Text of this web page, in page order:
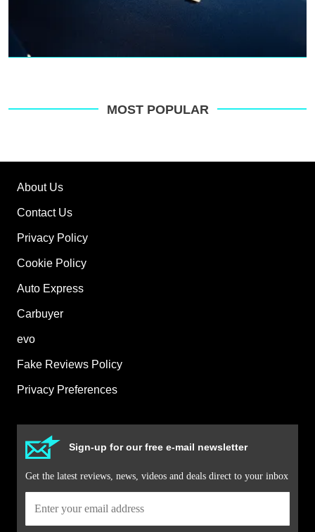
MOST POPULAR
About Us
Contact Us
Privacy Policy
Cookie Policy
Auto Express
Carbuyer
evo
Fake Reviews Policy
Privacy Preferences
Sign-up for our free e-mail newsletter
Get the latest reviews, news, videos and deals direct to your inbox